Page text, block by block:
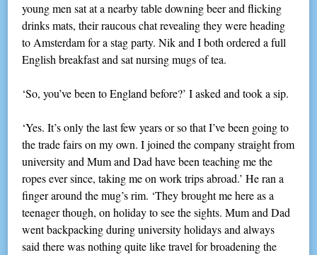
young men sat at a nearby table downing beer and flicking
drinks mats, their raucous chat revealing they were heading
to Amsterdam for a stag party. Nik and I both ordered a full
English breakfast and sat nursing mugs of tea.
‘So, you’ve been to England before?’ I asked and took a sip.
‘Yes. It’s only the last few years or so that I’ve been going to
the trade fairs on my own. I joined the company straight from
university and Mum and Dad have been teaching me the
ropes ever since, taking me on work trips abroad.’ He ran a
finger around the mug’s rim. ‘They brought me here as a
teenager though, on holiday to see the sights. Mum and Dad
went backpacking during university holidays and always
said there was nothing quite like travel for broadening the